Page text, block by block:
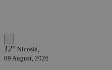
12° Nicosia,
09 August, 2026